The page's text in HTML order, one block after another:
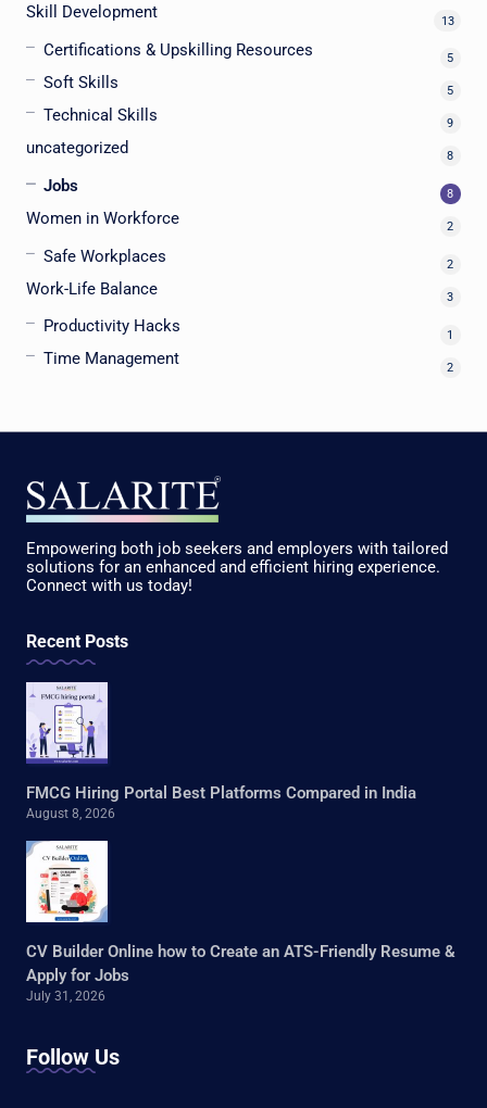
Skill Development 13
Certifications & Upskilling Resources 5
Soft Skills 5
Technical Skills 9
uncategorized 8
Jobs 8
Women in Workforce 2
Safe Workplaces 2
Work-Life Balance 3
Productivity Hacks 1
Time Management 2
Empowering both job seekers and employers with tailored
solutions for an enhanced and efficient hiring experience.
Connect with us today!
Recent Posts
FMCG Hiring Portal Best Platforms Compared in India
August 8, 2026
CV Builder Online how to Create an ATS-Friendly Resume &
Apply for Jobs
July 31, 2026
Follow Us